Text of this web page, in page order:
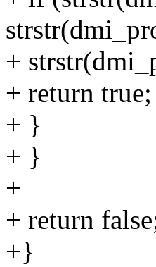
+
+ return true;
+ }
+ }
+
+ return
+}